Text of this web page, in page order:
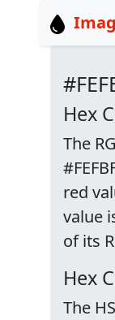
Hex
The
red
value
of its
Hex
The